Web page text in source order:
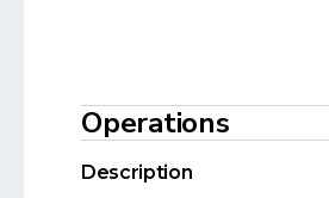
Operations
Description